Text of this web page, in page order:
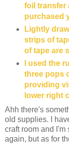
foil transfer
purchased
Lightly
strips of
of tape are
I used the
three pops
providing
lower right
Ahh there's
old supplies. I
craft room and
again, but as for